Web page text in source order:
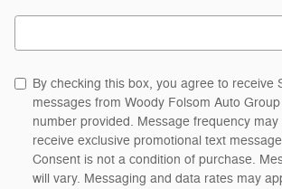
Search Blog
By checking this box, you agree to receive
messages from Woody Folsom Auto
number provided. Message frequency may
receive exclusive promotional text
Consent is not a condition of purchase.
will vary. Messaging and data rates may